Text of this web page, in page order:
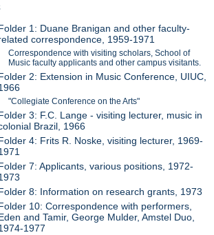
1: Duane Branigan and other faculty-
correspondence, 1959-1971
Correspondence with visiting scholars, School of
Music faculty applicants and other campus visitants.
2: Extension in Music Conference, UIUC,
"Collegiate Conference on the Arts"
3: F.C. Lange - visiting lecturer, music in
Brazil, 1966
4: Frits R. Noske, visiting lecturer, 1969-
7: Applicants, various positions, 1972-
8: Information on research grants, 1973
10: Correspondence with performers,
and Tamir, George Mulder, Amstel Duo,
1977